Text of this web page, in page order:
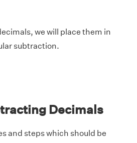
, we will place them in
subtraction.
Decimals
and steps which should be